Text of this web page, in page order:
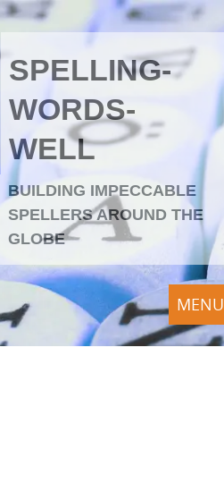
SPELLING-
WORDS-
WELL
BUILDING IMPECCABLE
SPELLERS AROUND THE
GLOBE
MENU